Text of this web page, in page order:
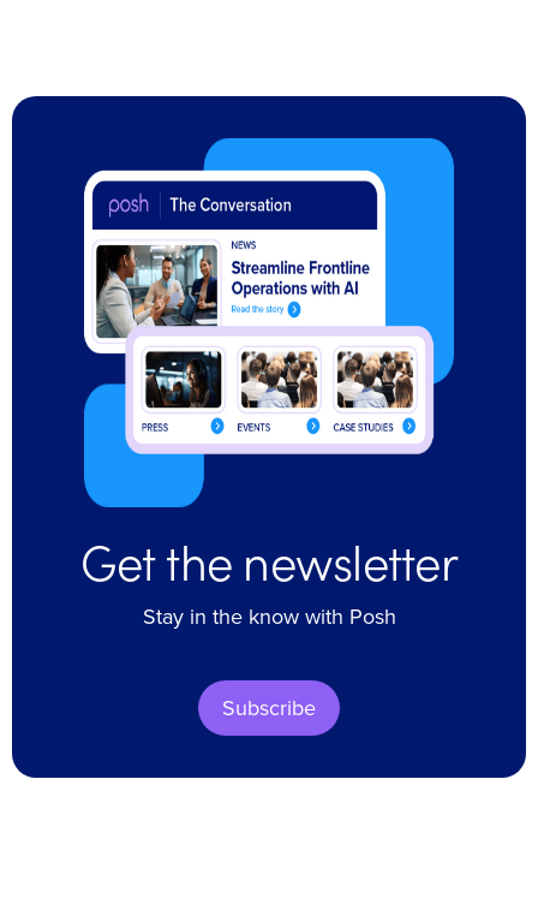
Get the newsletter
Stay in the know with Posh
Subscribe